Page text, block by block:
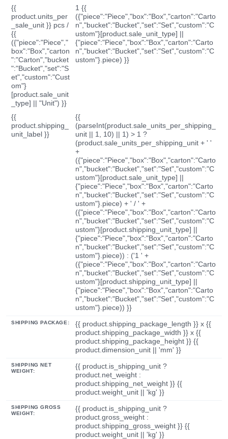
{{
product.units_per
_sale_unit }} pcs /
{{
({"piece":"Piece","
box":"Box","carton
":"Carton","bucket
":"Bucket","set":"S
et","custom":"Cust
om"}
[product.sale_unit
_type] || "Unit") }}
1 {{
({"piece":"Piece","box":"Box","carton":"Carto
n","bucket":"Bucket","set":"Set","custom":"C
ustom"}[product.sale_unit_type] ||
{"piece":"Piece","box":"Box","carton":"Carto
n","bucket":"Bucket","set":"Set","custom":"C
ustom"}.piece) }}
{{
product.shipping_
unit_label }}
{{
(parseInt(product.sale_units_per_shipping_
unit || 1, 10) || 1) > 1 ?
(product.sale_units_per_shipping_unit + ' '
+
({"piece":"Piece","box":"Box","carton":"Carto
n","bucket":"Bucket","set":"Set","custom":"C
ustom"}[product.sale_unit_type] ||
{"piece":"Piece","box":"Box","carton":"Carto
n","bucket":"Bucket","set":"Set","custom":"C
ustom"}.piece) + ' / ' +
({"piece":"Piece","box":"Box","carton":"Carto
n","bucket":"Bucket","set":"Set","custom":"C
ustom"}[product.shipping_unit_type] ||
{"piece":"Piece","box":"Box","carton":"Carto
n","bucket":"Bucket","set":"Set","custom":"C
ustom"}.piece)) : ('1 ' +
({"piece":"Piece","box":"Box","carton":"Carto
n","bucket":"Bucket","set":"Set","custom":"C
ustom"}[product.shipping_unit_type] ||
{"piece":"Piece","box":"Box","carton":"Carto
n","bucket":"Bucket","set":"Set","custom":"C
ustom"}.piece)) }}
SHIPPING PACKAGE:
{{ product.shipping_package_length }} x {{
product.shipping_package_width }} x {{
product.shipping_package_height }} {{
product.dimension_unit || 'mm' }}
SHIPPING NET
WEIGHT:
{{ product.is_shipping_unit ?
product.net_weight :
product.shipping_net_weight }} {{
product.weight_unit || 'kg' }}
SHIPPING GROSS
WEIGHT:
{{ product.is_shipping_unit ?
product.gross_weight :
product.shipping_gross_weight }} {{
product.weight_unit || 'kg' }}